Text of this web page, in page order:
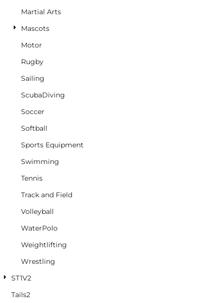
Martial Arts
Mascots
Motor
Rugby
Sailing
ScubaDiving
Soccer
Softball
Sports Equipment
Swimming
Tennis
Track and Field
Volleyball
WaterPolo
Weightlifting
Wrestling
ST1V2
Tails2